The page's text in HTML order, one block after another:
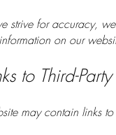
strive for accuracy,
on our
to Third-
may contain links